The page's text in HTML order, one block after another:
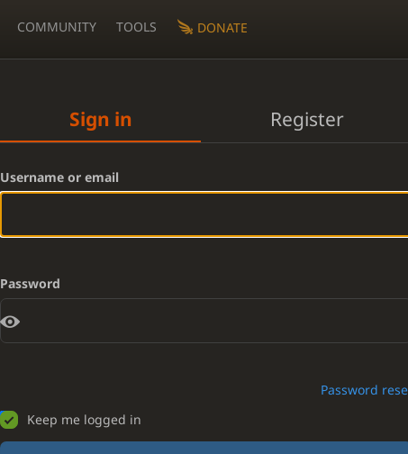
COMMUNITY TOOLS DONATE
Sign in Register
Username or email
Password
Password
Keep me logged in